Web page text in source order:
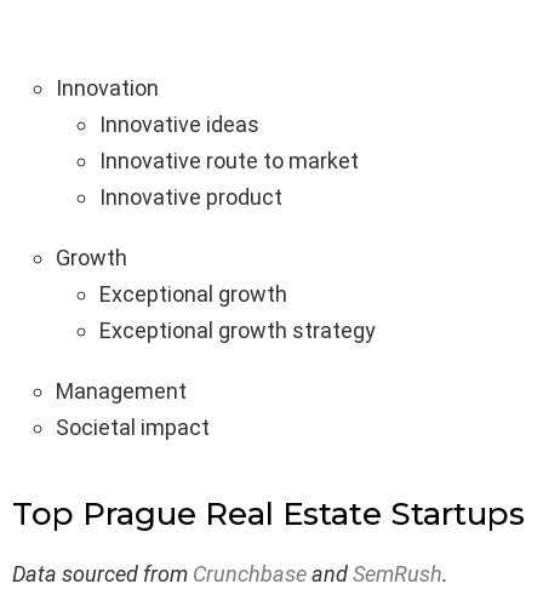
Innovation
Innovative ideas
Innovative route to market
Innovative product
Growth
Exceptional growth
Exceptional growth strategy
Management
Societal impact
Top Prague Real Estate Startups
Data sourced from CrunchbaseandSemRush.